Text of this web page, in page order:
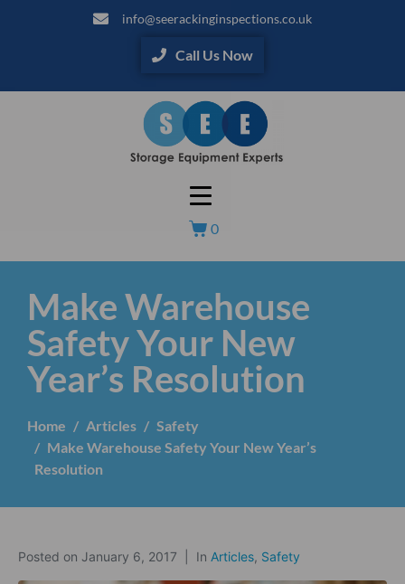
info@seerackinginspections.co.uk
Call Us Now
0
Make Warehouse
Safety Your New
Year’s Resolution
Home Articles
Safety
Make Warehouse Safety Your New Year’s
Resolution
Posted on January 6, 2017 In Articles, Safety